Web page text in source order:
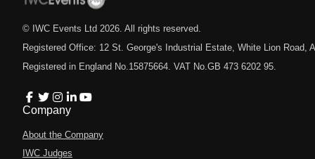
© IWC Events Ltd 2026 . All rights reserved.
Registered Office: 12 St. George's Industrial Estate, White Lion Road,
Registered in England No.15875664. VAT No.GB 473 6202 95.
Company
About the Company
IWC Judges